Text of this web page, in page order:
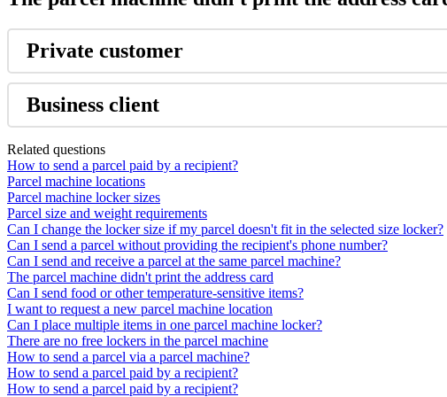
Private customer
Business client
Related questions
How to send a parcel paid by a recipient?
Parcel machine locations
Parcel machine locker sizes
Parcel size and weight requirements
Can I change the locker size if my parcel doesn't fit in the selected size locker?
Can I send a parcel without providing the recipient's phone number?
Can I send and receive a parcel at the same parcel machine?
The parcel machine didn't print the address card
Can I send food or other temperature-sensitive items?
I want to request a new parcel machine location
Can I place multiple items in one parcel machine locker?
There are no free lockers in the parcel machine
How to send a parcel via a parcel machine?
How to send a parcel paid by a recipient?
How to send a parcel paid by a recipient?